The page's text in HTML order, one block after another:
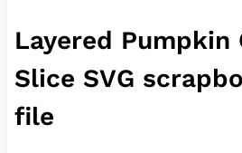
Layered Pumpkin
Slice SVG
file